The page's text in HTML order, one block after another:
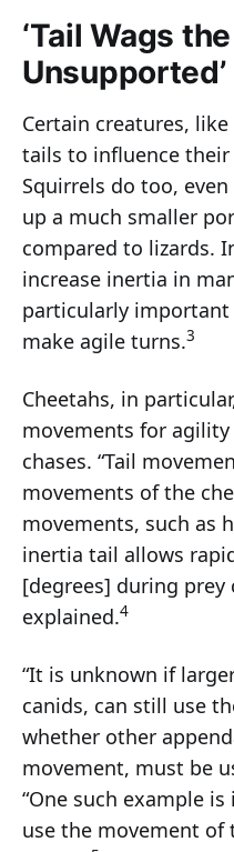
‘Tail Wags
Unsupported’
Certain creatures,
tails to influence
Squirrels do too,
up a much smaller
compared to lizards.
increase inertia in
particularly
make agile turns.3
Cheetahs, in
movements for
chases. “Tail
movements of the
movements, such as
inertia tail allows
[degrees] during prey
explained.4
“It is unknown if
canids, can still use
whether other
movement, must be
“One such example
use the movement